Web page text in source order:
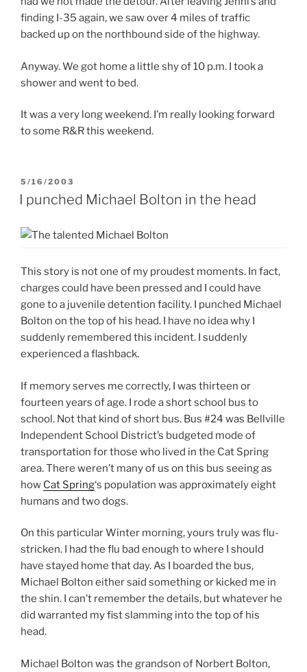
finding I-35 again, we saw over 4 miles of traffic
backed up on the northbound side of the highway.
Anyway. We got home a little shy of 10 p.m. I took a
shower and went to bed.
It was a very long weekend. I’m really looking forward
to some R&R this weekend.
POSTED
ON
5/16/2003
I punched Michael Bolton in the head
This story is not one of my proudest moments. In fact,
charges could have been pressed and I could have
gone to a juvenile detention facility. I punched Michael
Bolton on the top of his head. I have no idea why I
suddenly remembered this incident. I suddenly
experienced a flashback.
If memory serves me correctly, I was thirteen or
fourteen years of age. I rode a short school bus to
school. Not that kind of short bus. Bus #24 was Bellville
Independent School District’s budgeted mode of
transportation for those who lived in the Cat Spring
area. There weren’t many of us on this bus seeing as
how Cat Spring‘s population was approximately eight
humans and two dogs.
On this particular Winter morning, yours truly was flu-
stricken. I had the flu bad enough to where I should
have stayed home that day. As I boarded the bus,
Michael Bolton either said something or kicked me in
the shin. I can’t remember the details, but whatever he
did warranted my fist slamming into the top of his
head.
Michael Bolton was the grandson of Norbert Bolton,